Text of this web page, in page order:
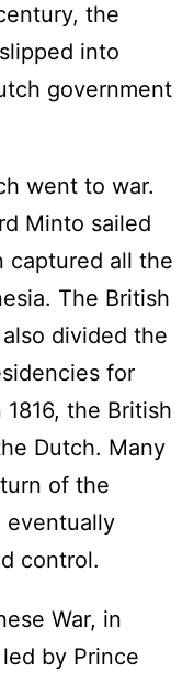
the
into
government
went to war.
Minto sailed
captured all the
The British
divided the
for
the British
Dutch. Many
of the
eventually
control.
War, in
by Prince